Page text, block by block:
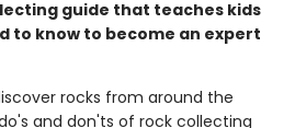
guide that teaches kids
to know to become an expert
rocks from around the
and don'ts of rock collecting